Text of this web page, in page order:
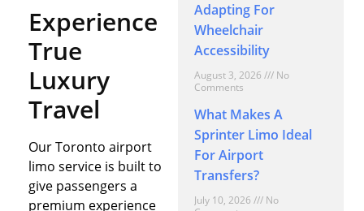
Experience
True
Luxury
Travel
Our Toronto airport
limo service is built to
give passengers a
premium experience
Adapting For
Wheelchair
Accessibility
August 3, 2026
No
Comments
What Makes A
Sprinter Limo Ideal
For Airport
Transfers?
July 10, 2026
No